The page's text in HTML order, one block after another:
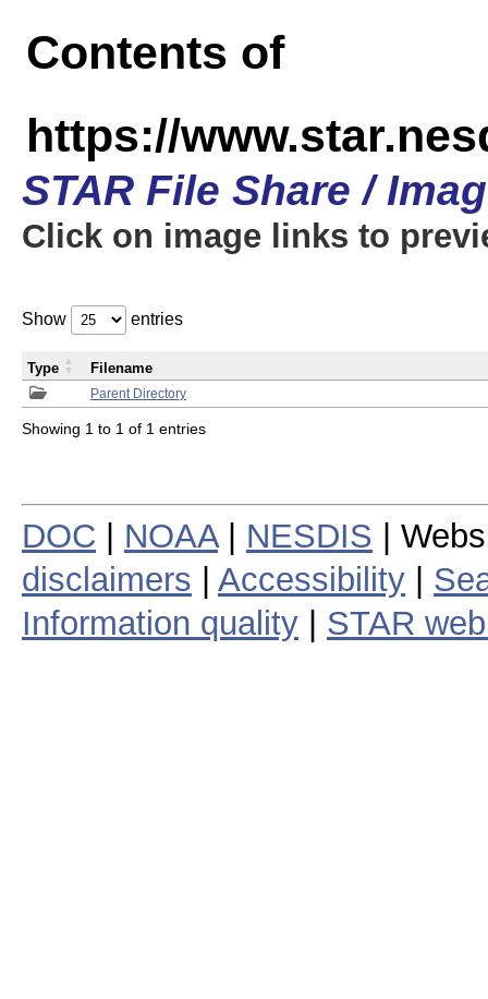
Contents of
https://
STAR File Share /
Click on image links to
Show entries
Parent Directory
Type Filename
Showing 1 to 1 of 1 entries
DOC NOAA| NESDIS |
disclaimers
Accessibility
Information quality
STAR